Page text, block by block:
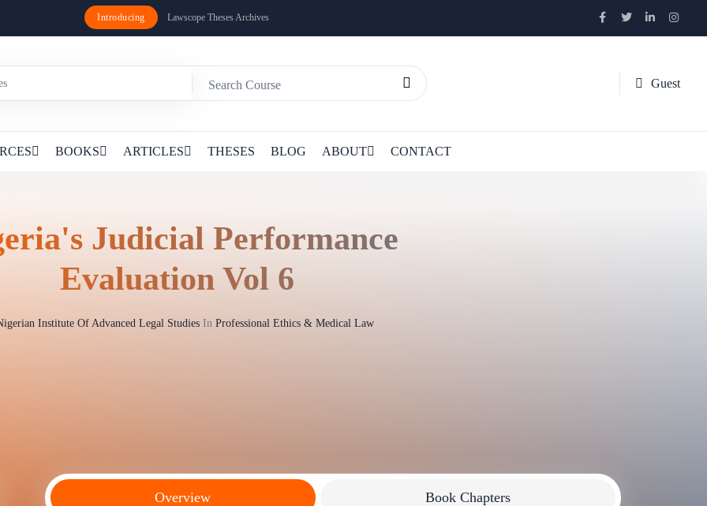
Introducing Lawscope Theses Archives
Guest
BOOKS ARTICLES THESES BLOG ABOUT CONTACT
Judicial Performance
Evaluation Vol 6
Institute Of Advanced Legal StudiesIn Professional Ethics & Medical Law
Overview Book Chapters